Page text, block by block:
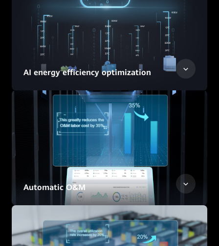
AI energy efficiency optimization
Automatic O&M